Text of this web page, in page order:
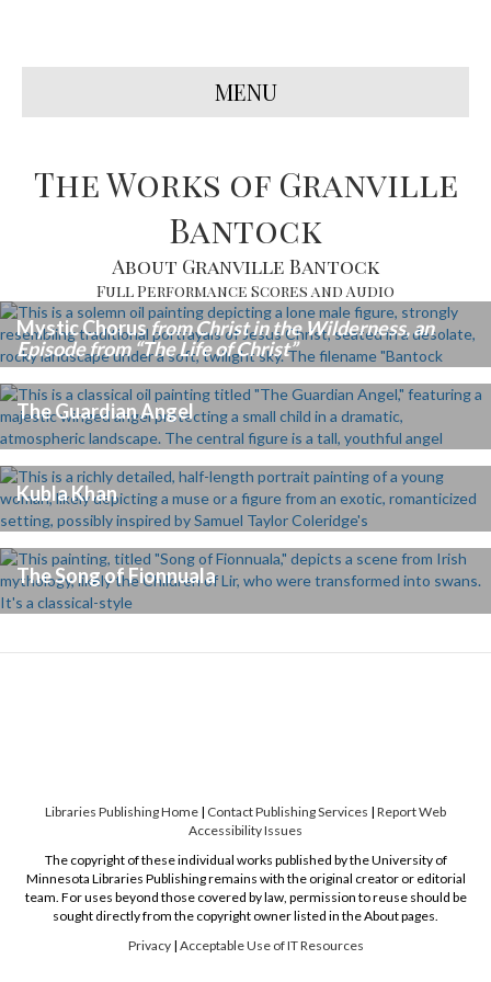
MENU
The Works of Granville
Bantock
About Granville Bantock
Full Performance Scores and Audio
Mystic Chorusfrom Christ in the Wilderness, an
Episode from “The Life of Christ”
The Guardian Angel
Kubla Khan
The Song of Fionnuala
Libraries Publishing Home | Contact Publishing Services | Report Web
Accessibility Issues
The copyright of these individual works published by the University of
Minnesota Libraries Publishing remains with the original creator or editorial
team. For uses beyond those covered by law, permission to reuse should be
sought directly from the copyright owner listed in the About pages.
Privacy| Acceptable Use of IT Resources